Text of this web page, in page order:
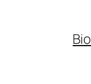
Bio